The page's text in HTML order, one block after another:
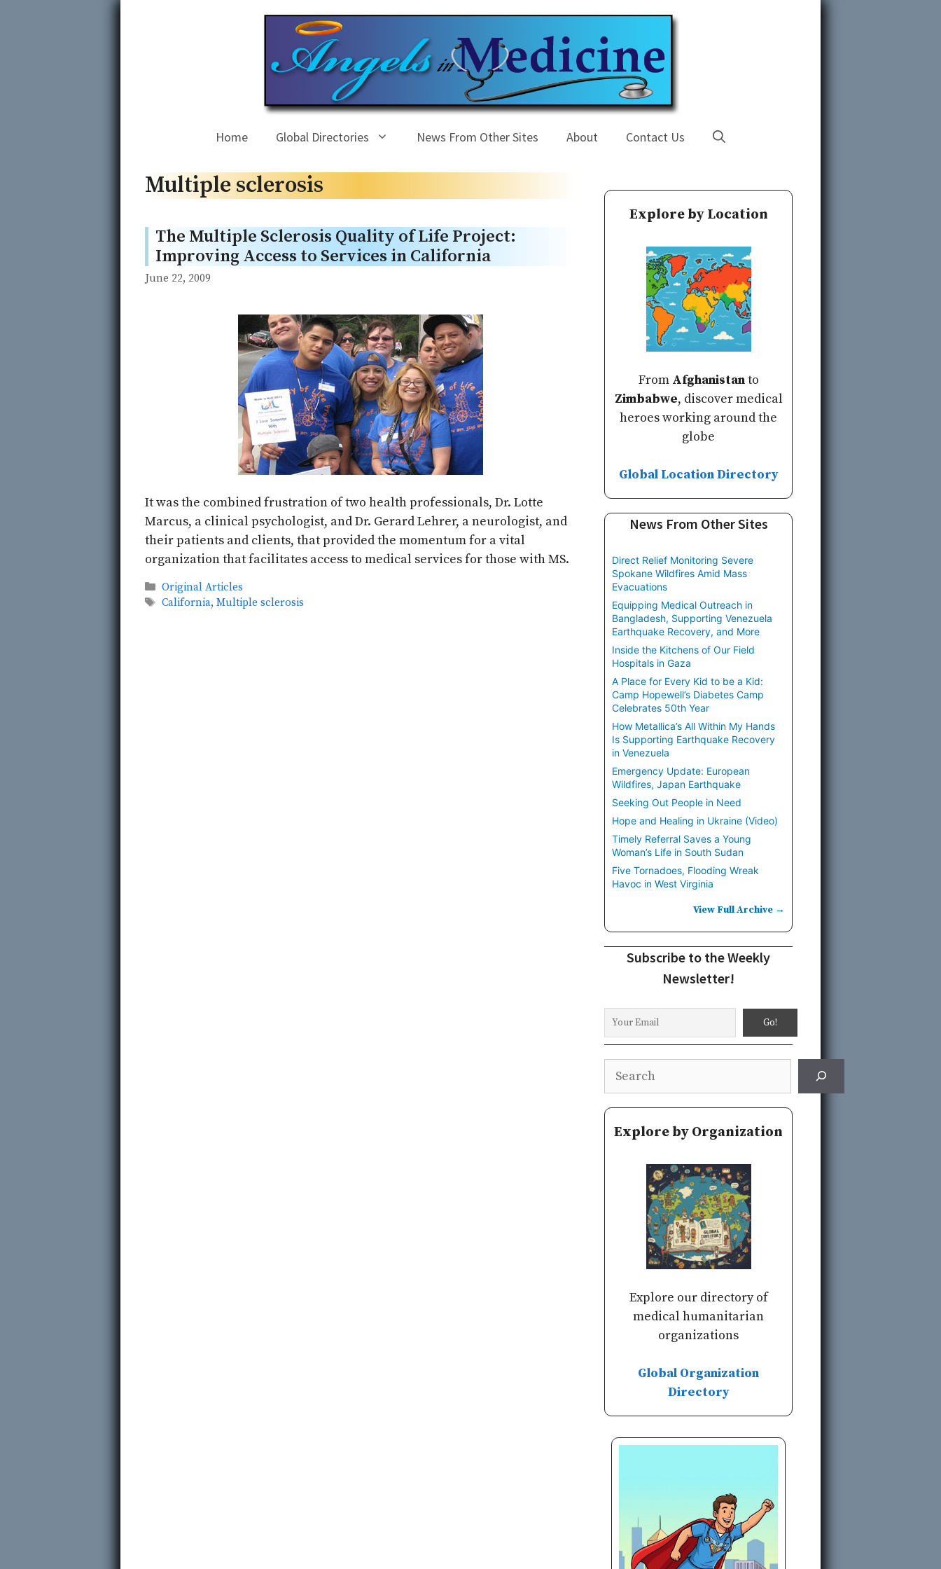
Skip
Home Global Directories News From Other Sites About Contact Us
Multiple sclerosis
The Multiple Sclerosis Quality of Life Project:
Improving Access to Services in California
June 22, 2009
It was the combined frustration of two health professionals, Dr. Lotte
Marcus, a clinical psychologist, and Dr. Gerard Lehrer, a neurologist, and
their patients and clients, that provided the momentum for a vital
organization that facilitates access to medical services for those with MS.
Categories
Original Articles
Tags
California,Multiple sclerosis
Explore by Location
From Afghanistanto
Zimbabwe, discover medical
heroes working around the
globe
Global Location Directory
News From Other Sites
Direct Relief Monitoring Severe
Spokane Wildfires Amid Mass
Evacuations
Equipping Medical Outreach in
Bangladesh, Supporting Venezuela
Earthquake Recovery, and More
Inside the Kitchens of Our Field
Hospitals in Gaza
A Place for Every Kid to be a Kid:
Camp Hopewell’s Diabetes Camp
Celebrates 50th Year
How Metallica’s All Within My Hands
Is Supporting Earthquake Recovery
in Venezuela
Emergency Update: European
Wildfires, Japan Earthquake
Seeking Out People in Need
Hope and Healing in Ukraine (Video)
Timely Referral Saves a Young
Woman’s Life in South Sudan
Five Tornadoes, Flooding Wreak
Havoc in West Virginia
View Full Archive →
Subscribe to the Weekly
Newsletter!
Explore by Organization
Explore our directory of
medical humanitarian
organizations
Global Organization
Directory